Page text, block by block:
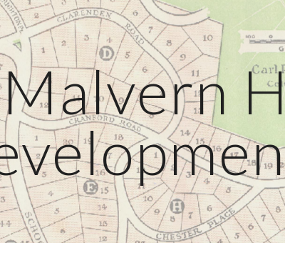
content Skip to